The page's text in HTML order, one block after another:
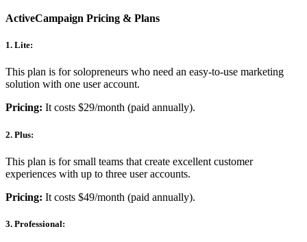
ActiveCampaign Pricing & Plans
1. Lite:
This plan is for solopreneurs who need an easy-to-use marketing
solution with one user account.
Pricing: It costs $29/month (paid annually).
2. Plus:
This plan is for small teams that create excellent customer
experiences with up to three user accounts.
Pricing: It costs $49/month (paid annually).
3. Professional: